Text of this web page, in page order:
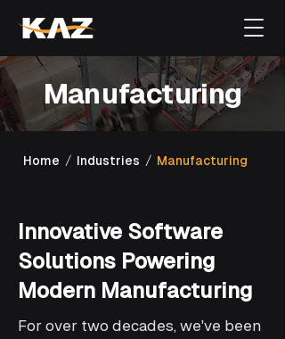
Manufacturing
Home / Industries / Manufacturing
Innovative Software
Solutions Powering
Modern Manufacturing
For over two decades, we've been